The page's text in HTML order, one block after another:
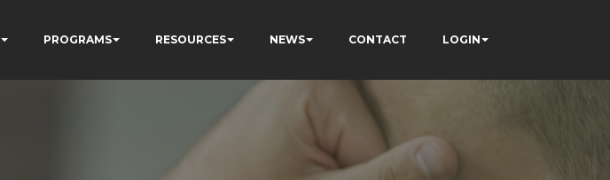
PROGRAMS RESOURCES NEWS CONTACT LOGIN